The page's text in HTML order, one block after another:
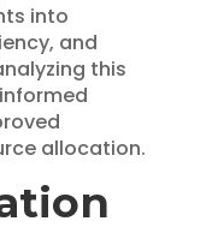
into
and
this
allocation.